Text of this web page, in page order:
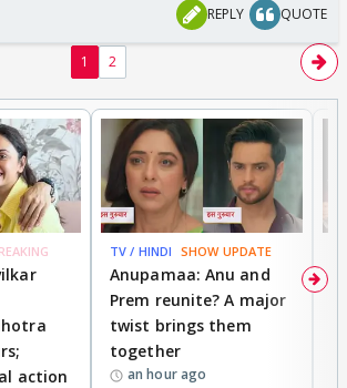
REPLY QUOTE
1 2
action
TV / HINDI SHOW UPDATE
Anupamaa: Anu and
Prem reunite? A major
twist brings them
together
an hour ago